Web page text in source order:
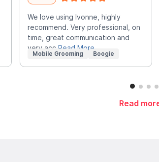
We love using Ivonne, highly
recommend. Very professional, on
time, great communication and
very acc Read More
Mobile Grooming Boogie
Read